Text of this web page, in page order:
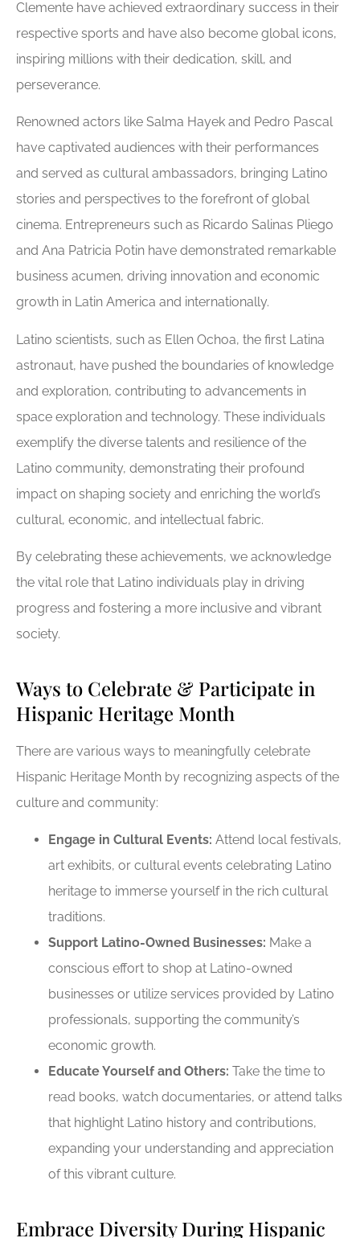
Clemente have achieved extraordinary success in their
respective sports and have also become global icons,
inspiring millions with their dedication, skill, and
perseverance.
Renowned actors like Salma Hayek and Pedro Pascal
have captivated audiences with their performances
and served as cultural ambassadors, bringing Latino
stories and perspectives to the forefront of global
cinema. Entrepreneurs such as Ricardo Salinas Pliego
and Ana Patricia Potin have demonstrated remarkable
business acumen, driving innovation and economic
growth in Latin America and internationally.
Latino scientists, such as Ellen Ochoa, the first Latina
astronaut, have pushed the boundaries of knowledge
and exploration, contributing to advancements in
space exploration and technology. These individuals
exemplify the diverse talents and resilience of the
Latino community, demonstrating their profound
impact on shaping society and enriching the world’s
cultural, economic, and intellectual fabric.
By celebrating these achievements, we acknowledge
the vital role that Latino individuals play in driving
progress and fostering a more inclusive and vibrant
society.
Ways to Celebrate & Participate in
Hispanic Heritage Month
There are various ways to meaningfully celebrate
Hispanic Heritage Month by recognizing aspects of the
culture and community:
Engage in Cultural Events: Attend local festivals,
art exhibits, or cultural events celebrating Latino
heritage to immerse yourself in the rich cultural
traditions.
Support Latino-Owned Businesses: Make a
conscious effort to shop at Latino-owned
businesses or utilize services provided by Latino
professionals, supporting the community’s
economic growth.
Educate Yourself and Others: Take the time to
read books, watch documentaries, or attend talks
that highlight Latino history and contributions,
expanding your understanding and appreciation
of this vibrant culture.
Embrace Diversity During Hispanic